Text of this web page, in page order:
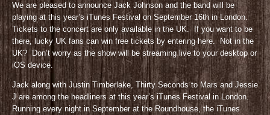
We are pleased to announce Jack Johnson and the band will be
playing at this year’s iTunes Festival on September 16th in London.
Tickets to the concert are only available in the UK. If you want to be
there, lucky UK fans can win free tickets by entering here. Not in the
UK? Don’t worry as the show will be streaming live to your desktop or
iOS device.
Jack along with Justin Timberlake, Thirty Seconds to Mars and Jessie
J are among the headliners at this year’s iTunes Festival in London.
Running every night in September at the Roundhouse, the iTunes